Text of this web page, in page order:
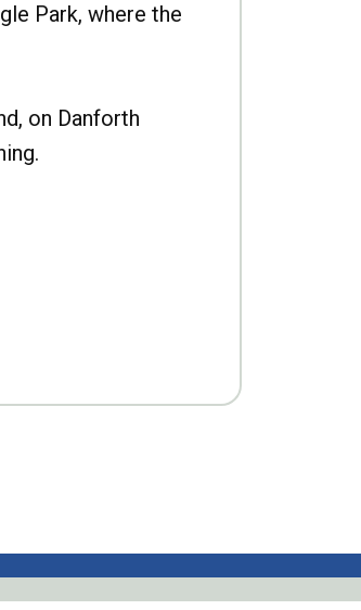
Park, where the
on Danforth